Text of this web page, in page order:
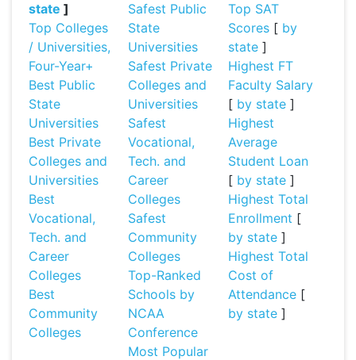
state ]
Top Colleges
/ Universities,
Four-Year+
Best Public
State
Universities
Best Private
Colleges and
Universities
Best
Vocational,
Tech. and
Career
Colleges
Best
Community
Colleges
Safest Public
State
Universities
Safest Private
Colleges and
Universities
Safest
Vocational,
Tech. and
Career
Colleges
Safest
Community
Colleges
Top-Ranked
Schools by
NCAA
Conference
Most Popular
Top SAT
Scores[ by
state]
Highest FT
Faculty Salary
[ by state]
Highest
Average
Student Loan
[ by state]
Highest Total
Enrollment [
by state]
Highest Total
Cost of
Attendance[
by state]